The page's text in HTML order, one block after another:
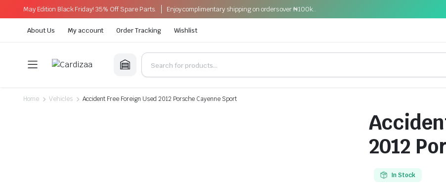
May Edition Black Friday! 35% Off Spare Parts. Enjoy complimentary shipping on orders over ₦100k..
About Us My account Order Tracking Wishlist
Home Vehicles Accident Free Foreign Used 2012 Porsche Cayenne Sport
2012
In Stock